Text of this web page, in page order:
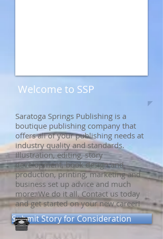
Welcome to SSP
Saratoga Springs Publishing is a
boutique publishing company that
offers all of your publishing needs at
industry quality and standards.
Illustration, editing, story
development, book design and
production, printing, marketing and
business set up advice and much
more. We do it all. Contact us today
and get started on your new career!
Submit Story for Consideration